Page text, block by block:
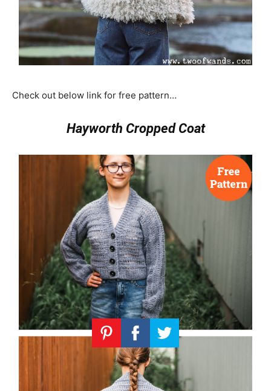
Check out below link for free pattern…
Hayworth Cropped Coat